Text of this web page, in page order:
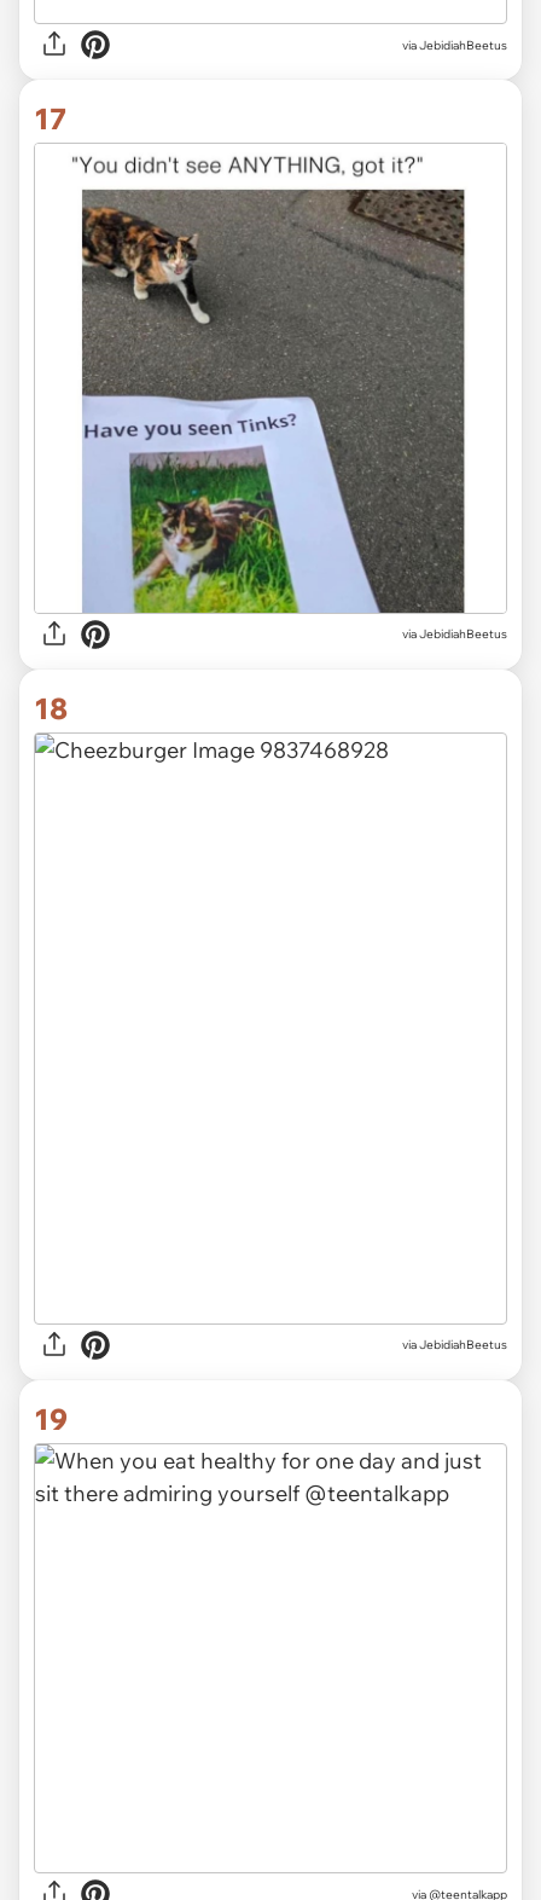
via JebidiahBeetus
17
via JebidiahBeetus
18
via JebidiahBeetus
19
via @teentalkapp